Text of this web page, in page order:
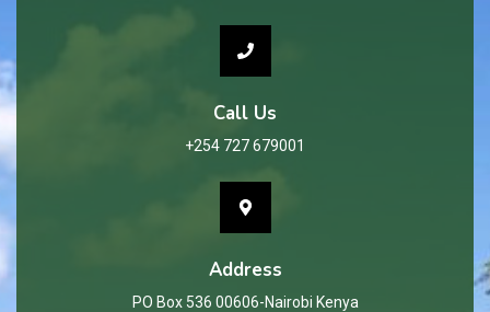
Call Us
+254 727 679001
Address
PO Box 536 00606-Nairobi Kenya